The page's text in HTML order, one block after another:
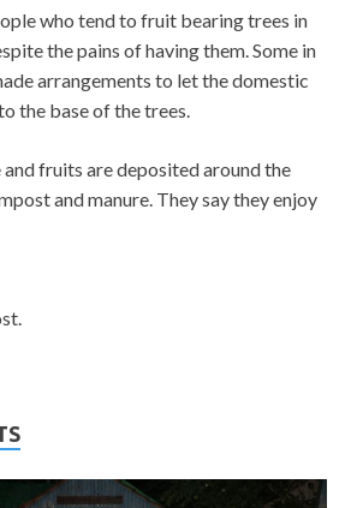
who tend to fruit bearing trees in
the pains of having them. Some in
arrangements to let the domestic
the base of the trees.
fruits are deposited around the
and manure. They say they enjoy